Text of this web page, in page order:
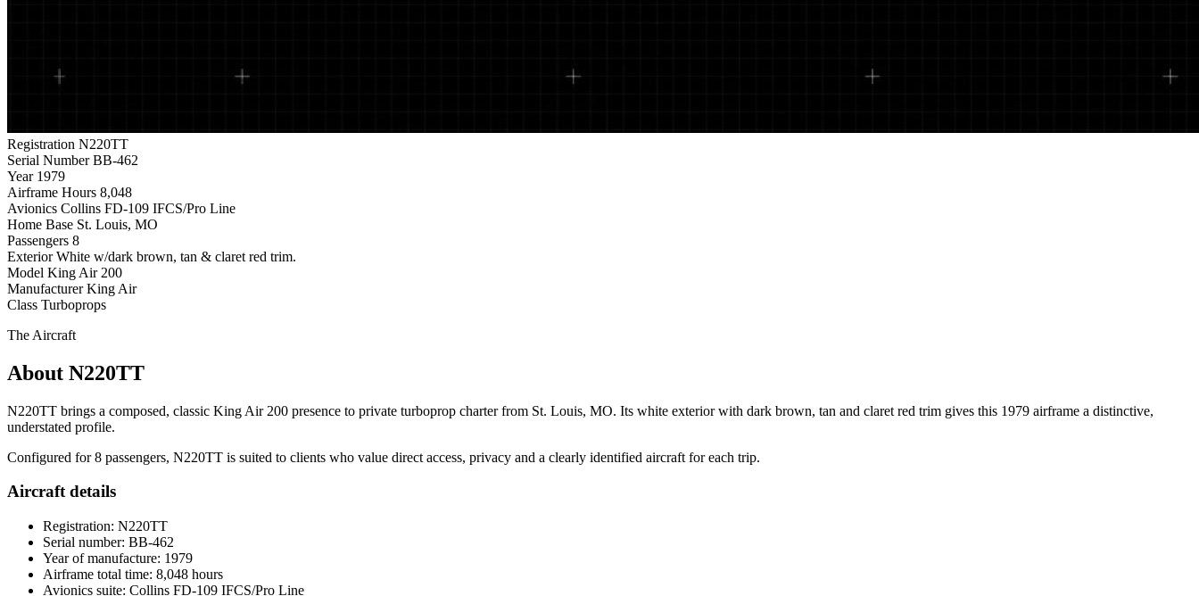
Registration N220TT
Serial Number BB-462
Year 1979
Airframe Hours 8,048
Avionics Collins FD-109 IFCS/Pro Line
Home Base St. Louis, MO
Passengers 8
Exterior White w/dark brown, tan & claret red trim.
Model King Air 200
Manufacturer King Air
Class Turboprops
The Aircraft
About N220TT
N220TT brings a composed, classic King Air 200 presence to private turboprop charter from St. Louis, MO. Its white exterior with dark brown, tan and claret red trim gives this 1979 airframe a distinctive,
understated profile.
Configured for 8 passengers, N220TT is suited to clients who value direct access, privacy and a clearly identified aircraft for each trip.
Aircraft details
Registration: N220TT
Serial number: BB-462
Year of manufacture: 1979
Airframe total time: 8,048 hours
Avionics suite: Collins FD-109 IFCS/Pro Line